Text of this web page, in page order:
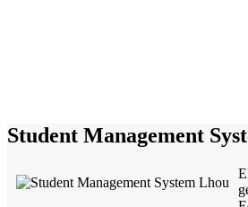
Student Management